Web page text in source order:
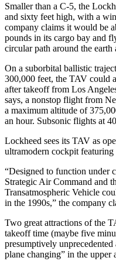
Smaller than a C-5, the
and sixty feet high, with a
company claims it would be
pounds in its cargo bay and
circular path around the
On a suborbital ballistic
300,000 feet, the TAV could
after takeoff from Los
says, a nonstop flight from
a maximum altitude of
an hour. Subsonic flights at
Lockheed sees its TAV as
ultramodern cockpit
“Designed to function under
Strategic Air Command and
Transatmospheric Vehicle
in the 1990s,” the company
Two great attractions of the
takeoff time (maybe five
presumptively
plane changing” in the upper